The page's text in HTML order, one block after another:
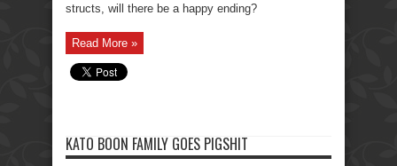
structs, will there be a happy ending?
Read More »
KATO BOON FAMILY GOES PIGSHIT